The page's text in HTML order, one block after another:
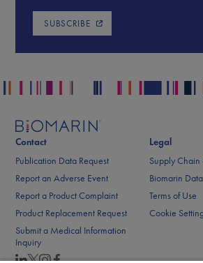
SUBSCRIBE
Contact
Publication Data Request
Report an Adverse Event
Report a Product Complaint
Product Replacement Request
Submit a Medical Information
Inquiry
Legal
Supply Chain
Biomarin
Terms of Use
Cookie